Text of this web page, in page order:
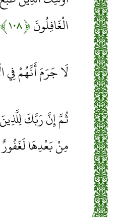
الْغَافِلُونَ﴿۱۰۸﴾
لَا جَرَمَ أَنَّهُمْ فِي
ثُمَّ إِنَّ رَبَّكَ
مِنْ بَعْدِهَا